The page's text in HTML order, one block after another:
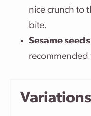
nice crunch to
bite.
Sesame
recommended
Variations